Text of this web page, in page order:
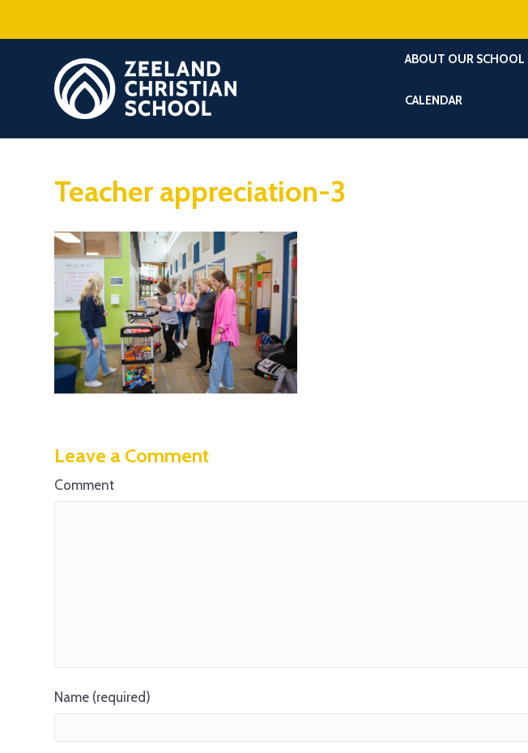
ABOUT OUR SCHOOL
CALENDAR
Teacher appreciation-3
Leave a Comment
Comment
Name (required)